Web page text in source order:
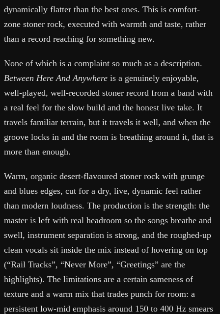
dynamically flatter than the best ones. This is comfort-
zone stoner rock, executed with warmth and taste, rather
than a record reaching for something new.
None of which is a complaint so much as a description.
Between Here And Anywhere is a genuinely enjoyable,
well-played, well-recorded stoner record from a band with
a real feel for the slow build and the honest live take. It
travels familiar terrain, but it travels it well, and when the
groove locks in and the room is breathing around it, that is
more than enough.
Warm, organic desert-flavoured stoner rock with grunge
and blues edges, cut for a dry, live, dynamic feel rather
than modern loudness. The production is the strength: the
master is left with real headroom so the songs breathe and
swell, instrument separation is strong, and the roughed-up
clean vocals sit inside the mix instead of hovering on top
(“Rail Tracks”, “Never More”, “Greetings” are the
highlights). The limitations are a certain sameness of
texture and a warm mix that trades punch for room: a
persistent low-mid emphasis around 150 to 400 Hz smears